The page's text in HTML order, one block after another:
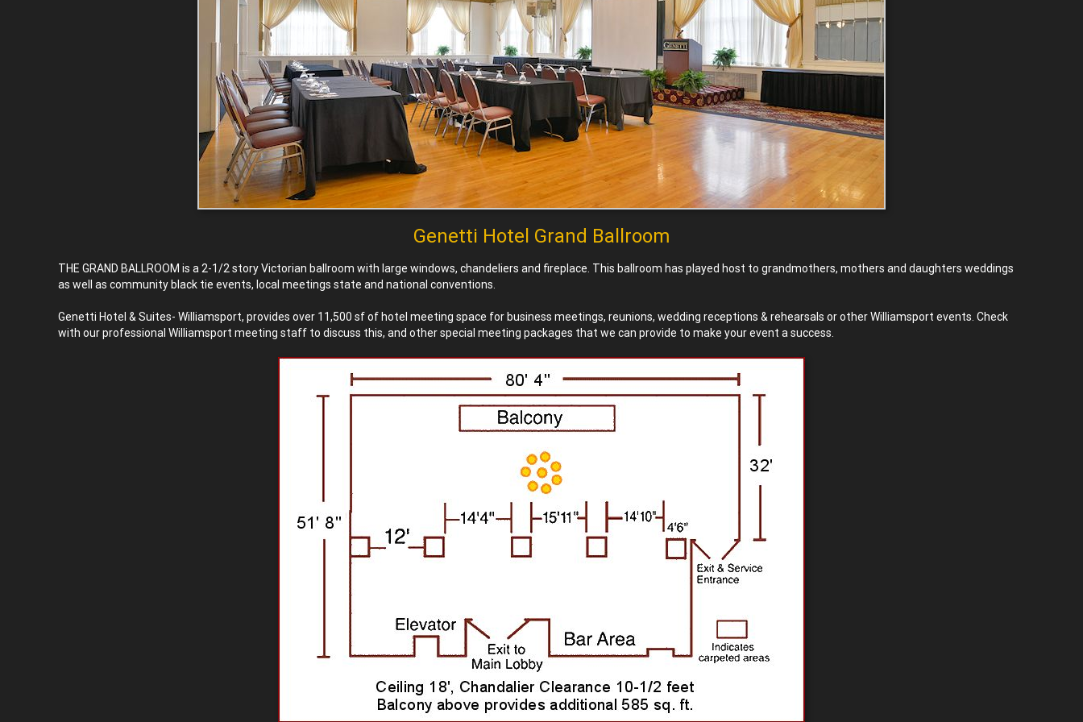
Genetti Hotel Grand Ballroom
THE GRAND BALLROOM is a 2-1/2 story Victorian ballroom with large windows, chandeliers and fireplace. This ballroom has played host to grandmothers, mothers and daughters weddings
as well as community black tie events, local meetings state and national conventions.
Genetti Hotel & Suites- Williamsport, provides over 11,500 sf of hotel meeting space for business meetings, reunions, wedding receptions & rehearsals or other Williamsport events. Check
with our professional Williamsport meeting staff to discuss this, and other special meeting packages that we can provide to make your event a success.